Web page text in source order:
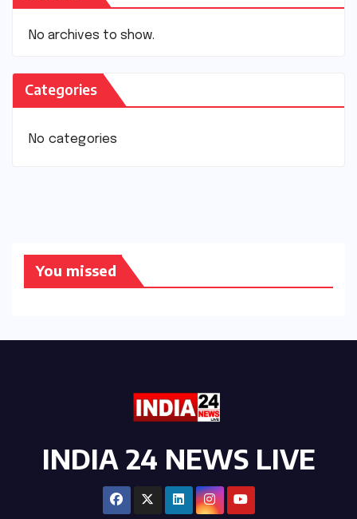
No archives to show.
Categories
No categories
You missed
INDIA 24 NEWS LIVE